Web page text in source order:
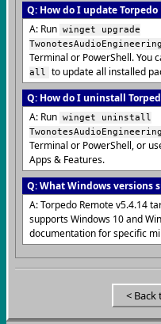
Q: How do I update
A: Run winget upgrade
Terminal or PowerShell. You
all
to update all installed
Q: How do I uninstall
A: Run winget uninstall
Terminal or PowerShell, or
Apps & Features.
Q: What Windows versions
A: Torpedo Remote v5.4.14
supports Windows 10 and
documentation for specific
< Back